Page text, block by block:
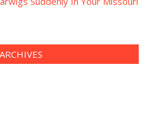
ARCHIVES